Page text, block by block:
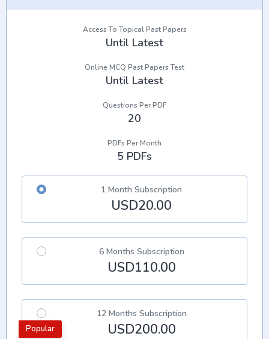
Access To Topical Past Papers
Until Latest
Online MCQ Past Papers Test
Until Latest
Questions Per PDF
20
PDFs Per Month
5 PDFs
1 Month Subscription
USD20.00
6 Months Subscription
USD110.00
Popular
12 Months Subscription
USD200.00